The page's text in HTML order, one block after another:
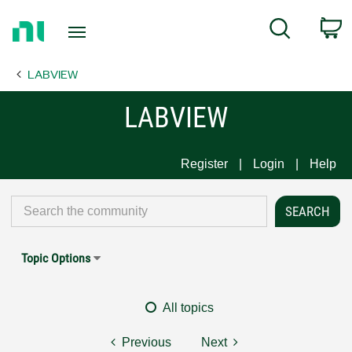
Page
Search
LABVIEW
LABVIEW
Register Login Help
Topic Options
All topics
Previous Next